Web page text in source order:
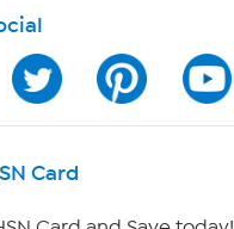
Card